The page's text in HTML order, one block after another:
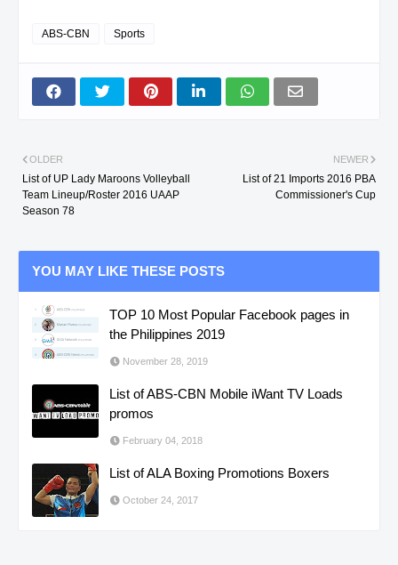
ABS-CBN Sports
NEWER
List of 21 Imports 2016 PBA
Commissioner's Cup
OLDER
List of UP Lady Maroons Volleyball
Team Lineup/Roster 2016 UAAP
Season 78
YOU MAY LIKE THESE POSTS
TOP 10 Most Popular Facebook pages in
the Philippines 2019
November 28, 2019
List of ABS-CBN Mobile iWant TV Loads
promos
February 04, 2018
List of ALA Boxing Promotions Boxers
October 24, 2017